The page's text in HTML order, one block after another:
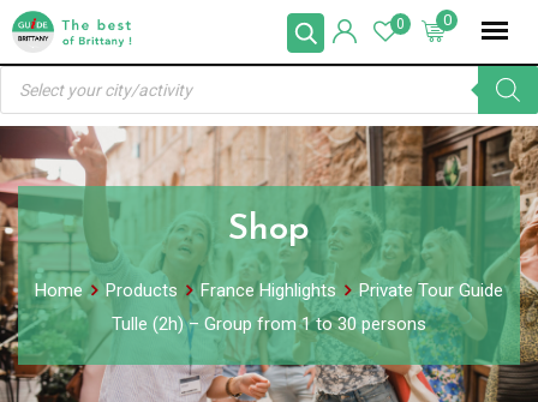
Skip
content
0
0
Products
search
Shop
Home Products France Highlights
Private Tour Guide
Tulle (2h) – Group from 1 to 30 persons